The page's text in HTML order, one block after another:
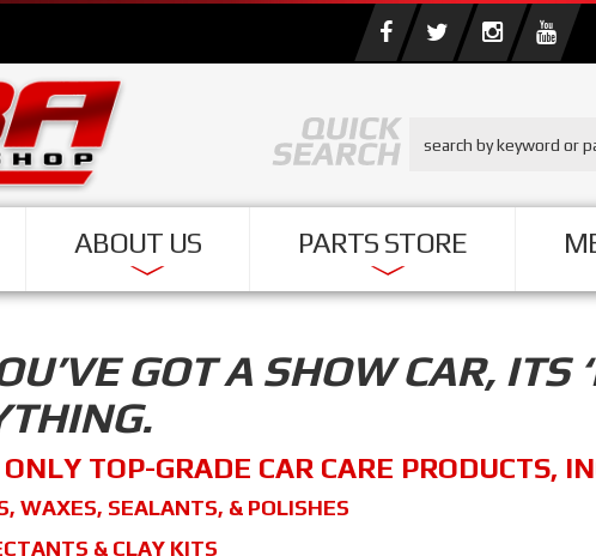
ABOUT US PARTS STORE
GOT A SHOW CAR, ITS
TOP-GRADE CAR CARE PRODUCTS,
WAXES, SEALANTS, & POLISHES
& CLAY KITS